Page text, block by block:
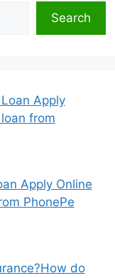
Search
Apply
from
Apply Online
PhonePe
do